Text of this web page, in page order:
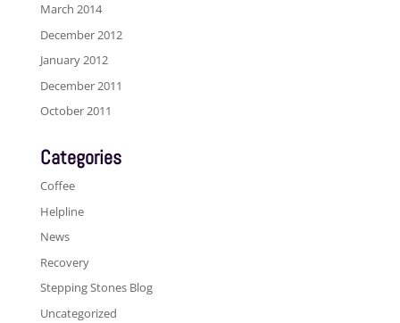
March 2014
December 2012
January 2012
December 2011
October 2011
Categories
Coffee
Helpline
News
Recovery
Stepping Stones Blog
Uncategorized